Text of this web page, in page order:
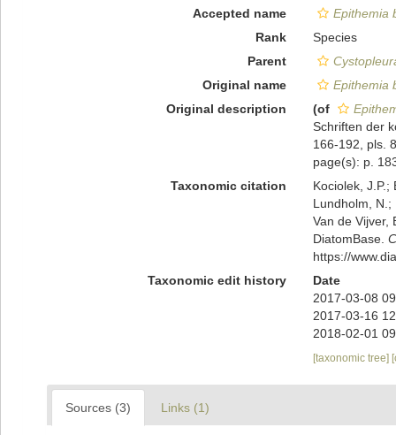
Accepted name
Epithemia
Rank
Species
Parent
Original name
Epithemia
Original description
(of
Schriften der
166-192, pls.
page(s): p.
Taxonomic citation
Kociolek, J.P.;
Lundholm, N.;
Van de Vijver,
DiatomBase.
https://
Taxonomic edit history
Date
2017-03-08
2017-03-16
2018-02-01
[taxonomic tree]
Sources (3) Links (1)